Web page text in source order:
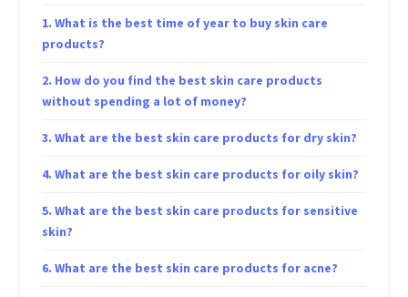
What is the best time of year to buy skin care
products?
How do you find the best skin care products
without spending a lot of money?
What are the best skin care products for dry skin?
What are the best skin care products for oily skin?
What are the best skin care products for sensitive
skin?
What are the best skin care products for acne?